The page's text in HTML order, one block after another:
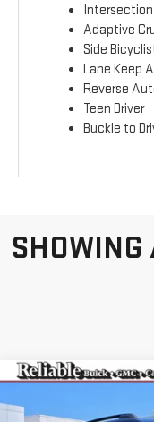
Adaptive
Side
Lane Keep
Reverse
Teen Driver
Buckle to
NEW 2026
$3,000
Compare Vehicle